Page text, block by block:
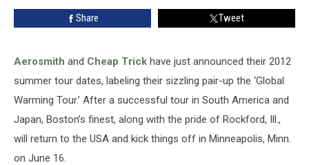
Share Tweet
Aerosmith and Cheap Trick have just announced their 2012
summer tour dates, labeling their sizzling pair-up the ‘Global
Warming Tour.’ After a successful tour in South America and
Japan, Boston’s finest, along with the pride of Rockford, Ill.,
will return to the USA and kick things off in Minneapolis, Minn.
on June 16.